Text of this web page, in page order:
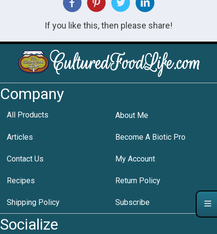
If you like this, then please share!
Company
All Products About Me
Articles Become A Biotic Pro
Contact Us My Account
Recipes Return Policy
Shipping Policy Subscribe
Socialize